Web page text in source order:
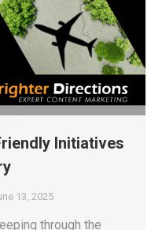
Initiatives
13, 2025
through the